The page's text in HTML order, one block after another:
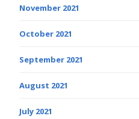
November 2021
October 2021
September 2021
August 2021
July 2021